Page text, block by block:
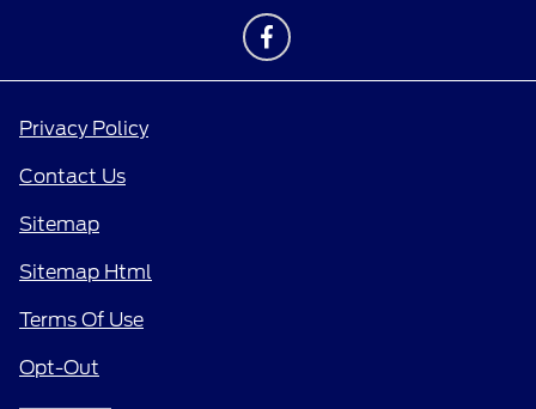
Privacy Policy
Contact Us
Sitemap
Sitemap Html
Terms Of Use
Opt-Out